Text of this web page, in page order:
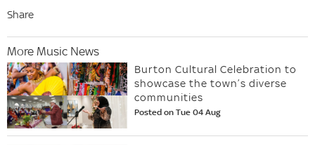
Share
More Music News
Burton Cultural Celebration to
showcase the town’s diverse
communities
Posted on Tue 04 Aug